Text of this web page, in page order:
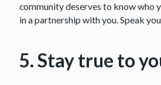
community deserves to know who
in a partnership with you. Speak
5. Stay true to